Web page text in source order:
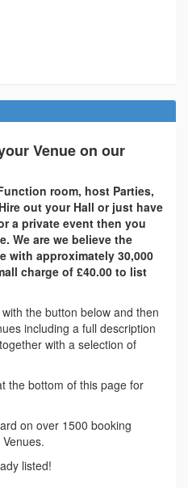
Venue on our
room, host Parties,
out your Hall or just have
a private event then you
We are we believe the
with approximately 30,000
charge of £40.00 to list
the button below and then
including a full description
with a selection of
the bottom of this page for
on over 1500 booking
listed!